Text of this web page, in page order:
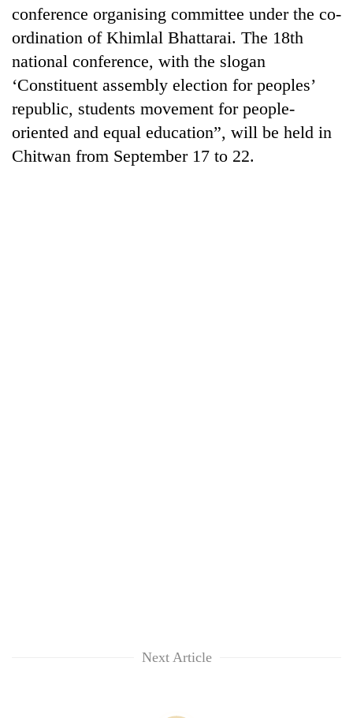
Nepal
cohort
for
years,
Hetauda
Textile
Industry's
conference organising committee under the co-
ordination of Khimlal Bhattarai. The 18th
national conference, with the slogan
‘Constituent assembly election for peoples’
republic, students movement for people-
oriented and equal education”, will be held in
Chitwan from September 17 to 22.
Next Article